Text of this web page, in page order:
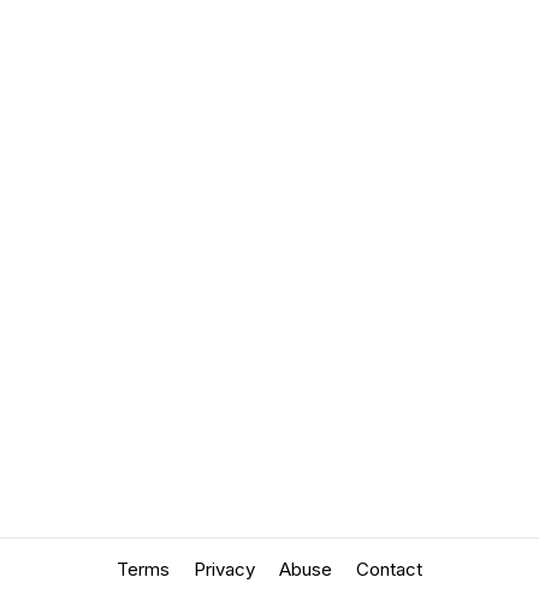
Terms Privacy Abuse Contact